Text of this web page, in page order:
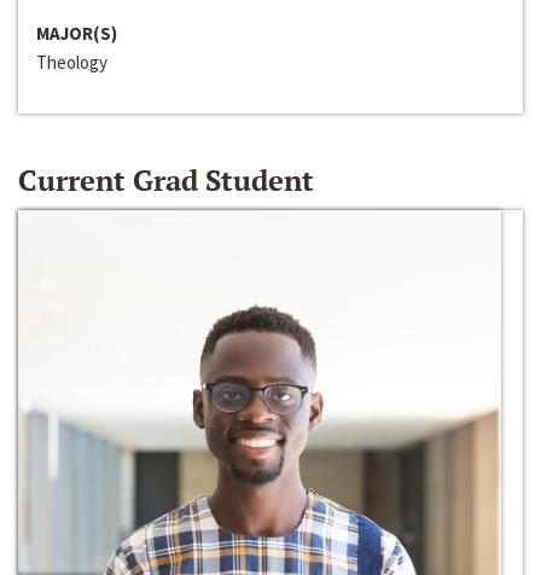
MAJOR(S)
Theology
Current Grad Student